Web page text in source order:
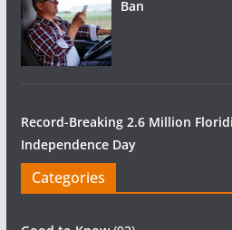
Ban
Record-Breaking 2.6 Million
Independence Day
Categories